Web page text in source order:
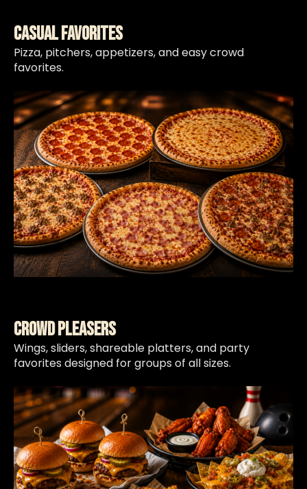
Casual Favorites
Pizza, pitchers, appetizers, and easy crowd
favorites.
Crowd Pleasers
Wings, sliders, shareable platters, and party
favorites designed for groups of all sizes.